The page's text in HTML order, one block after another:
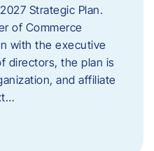
Strategic Plan.
of Commerce
with the executive
directors, the plan is
and affiliate